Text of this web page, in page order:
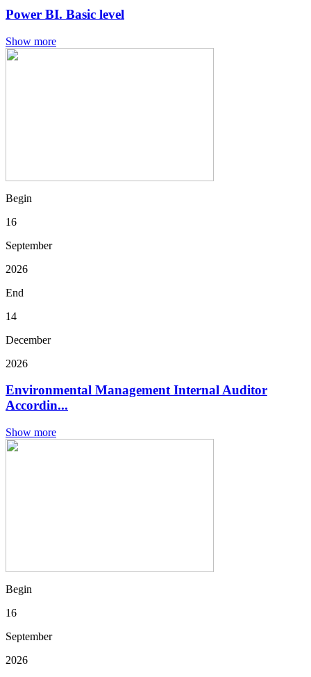
Power BI. Basic level
Show more
Begin
16
September
2026
End
14
December
2026
Environmental Management Internal Auditor
Accordin...
Show more
Begin
16
September
2026